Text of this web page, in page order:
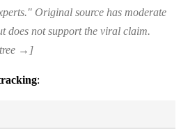
Original source has moderate
does not support the viral claim.
tree →]
: